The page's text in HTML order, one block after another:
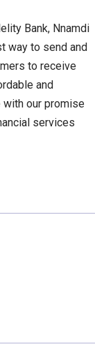
Bank, Nnamdi
way to send and
to receive
and
with our promise
services